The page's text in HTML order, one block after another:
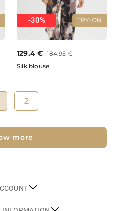
TRY-ON
-30%
129.4 € 184.95 €
Silk blouse
2
more